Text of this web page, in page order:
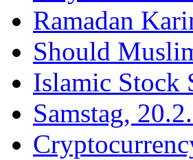
Ramadan
Should
Islamic Stock
Samstag,